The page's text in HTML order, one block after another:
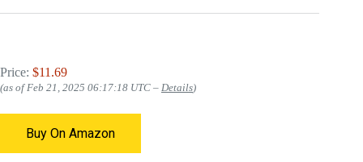
Price: $11.69
(as of Feb 21, 2025 06:17:18 UTC – Details)
Buy On Amazon